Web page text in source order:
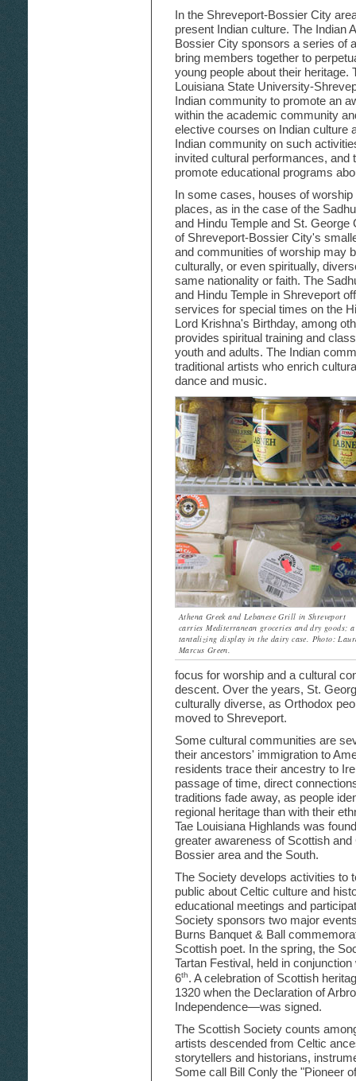
In the Shreveport-Bossier City
present Indian culture. The Indian
Bossier City sponsors a series of
bring members together to
young people about their heritage.
Louisiana State University-
Indian community to promote an
within the academic community
elective courses on Indian culture
Indian community on such
invited cultural performances, and
promote educational programs
In some cases, houses of
places, as in the case of the
and Hindu Temple and St.
of Shreveport-Bossier City's
and communities of worship may
culturally, or even spiritually,
same nationality or faith. The
and Hindu Temple in Shreveport
services for special times on the
Lord Krishna's Birthday, among
provides spiritual training and
youth and adults. The Indian
traditional artists who enrich
dance and music.
Athena Greek and Lebanese Grill in Shreveport
carries Mediterranean groceries and dry goods; a
tantalizing display in the dairy case. Photo:
Marcus Green.
focus for worship and a cultural
descent. Over the years, St.
culturally diverse, as Orthodox
moved to Shreveport.
Some cultural communities are
their ancestors' immigration to
residents trace their ancestry to
passage of time, direct
traditions fade away, as people
regional heritage than with their
Tae Louisiana Highlands was
greater awareness of Scottish
Bossier area and the South.
The Society develops activities to
public about Celtic culture and
educational meetings and
Society sponsors two major
Burns Banquet & Ball
Scottish poet. In the spring, the
Tartan Festival, held in
6th. A celebration of Scottish
1320 when the Declaration of
Independence—was signed.
The Scottish Society counts
artists descended from Celtic
storytellers and historians,
Some call Bill Conly the "Pioneer